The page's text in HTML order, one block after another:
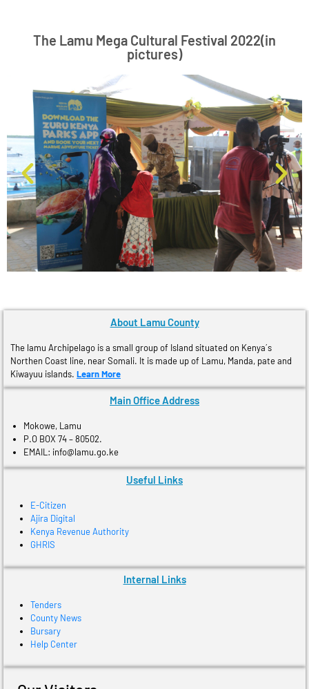
The Lamu Mega Cultural Festival 2022(in
pictures)
About Lamu County
The lamu Archipelago is a small group of Island situated on Kenya´s
Northen Coast line, near Somali. It is made up of Lamu, Manda, pate and
Kiwayuu islands. Learn More
Main Office Address
Mokowe, Lamu
P.O BOX 74 – 80502.
EMAIL: info@lamu.go.ke
Useful Links
E-Citizen
Ajira Digital
Kenya Revenue Authority
GHRIS
Internal Links
Tenders
County News
Bursary
Help Center